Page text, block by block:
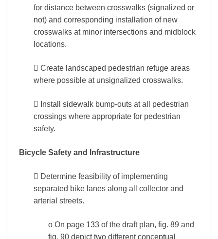
for distance between crosswalks (signalized or
not) and corresponding installation of new
crosswalks at minor intersections and midblock
locations.
 Create landscaped pedestrian refuge areas
where possible at unsignalized crosswalks.
 Install sidewalk bump-outs at all pedestrian
crossings where appropriate for pedestrian
safety.
Bicycle Safety and Infrastructure
 Determine feasibility of implementing
separated bike lanes along all collector and
arterial streets.
o On page 133 of the draft plan, fig. 89 and
fig. 90 depict two different conceptual